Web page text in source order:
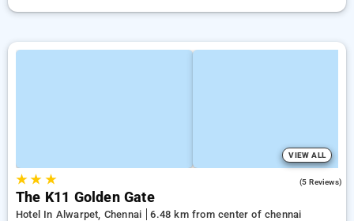
VIEW ALL
★★ ★ (5 Reviews)
The K11 Golden Gate
Hotel In Alwarpet, Chennai 6.48 km from center of chennai